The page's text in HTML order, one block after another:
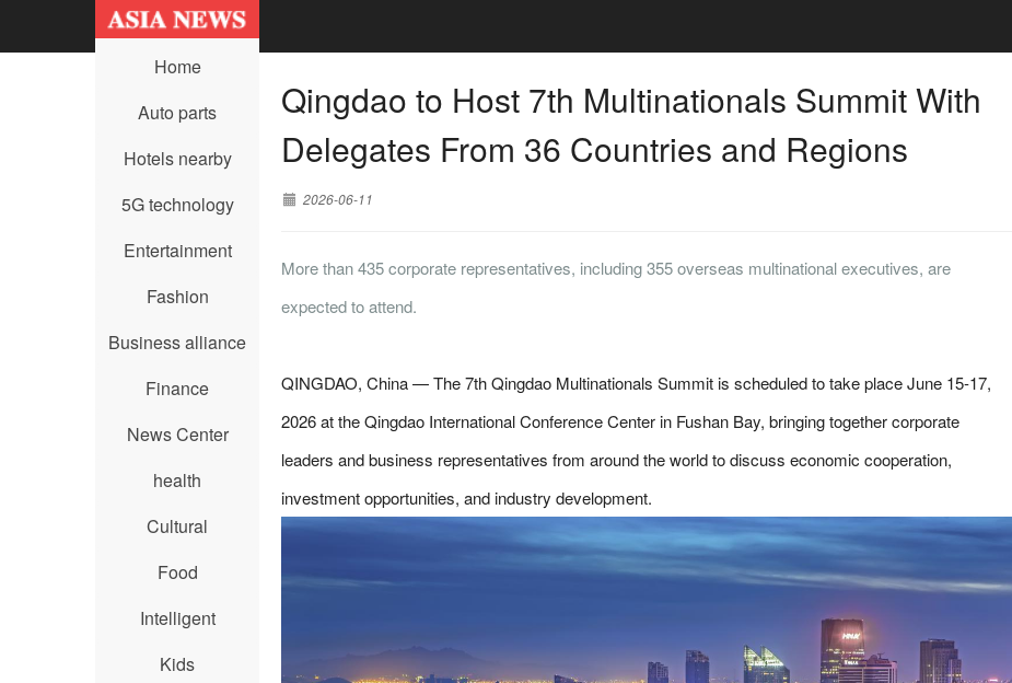
Home
Auto parts
Hotels nearby
5G technology
Entertainment
Fashion
Business alliance
Finance
News Center
health
Cultural
Food
Intelligent
Kids
Qingdao to Host 7th Multinationals Summit With
Delegates From 36 Countries and Regions
2026-06-11
More than 435 corporate representatives, including 355 overseas multinational executives, are
expected to attend.
QINGDAO, China — The 7th Qingdao Multinationals Summit is scheduled to take place June 15-17,
2026 at the Qingdao International Conference Center in Fushan Bay, bringing together corporate
leaders and business representatives from around the world to discuss economic cooperation,
investment opportunities, and industry development.